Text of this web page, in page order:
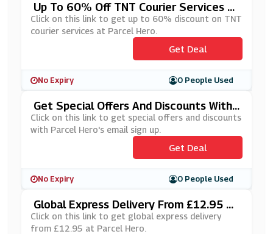
Up To 60% Off TNT Courier Services At
Parcel Hero
Click on this link to get up to 60% discount on TNT
courier services at Parcel Hero.
Get Deal
No Expiry 0 People Used
Get Special Offers And Discounts With
Parcel Hero's Email Sign Up
Click on this link to get special offers and discounts
with Parcel Hero's email sign up.
Get Deal
No Expiry 0 People Used
Global Express Delivery From £12.95 At
Parcel Hero
Click on this link to get global express delivery
from £12.95 at Parcel Hero.